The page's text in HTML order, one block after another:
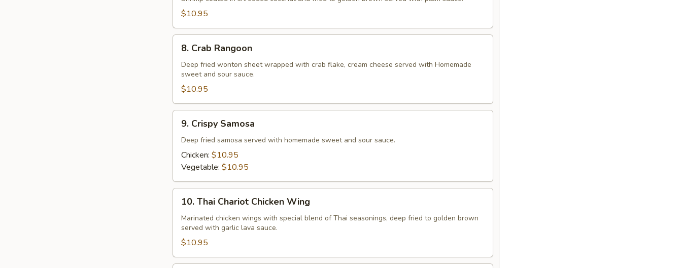
$10.95
Crab
Rangoon
8. Crab Rangoon
Deep fried wonton sheet wrapped with crab flake, cream cheese served with Homemade
sweet and sour sauce.
$10.95
Crispy
Samosa
9. Crispy Samosa
Deep fried samosa served with homemade sweet and sour sauce.
Chicken: $10.95
Vegetable: $10.95
Thai
Chariot
Chicken
Wing
10. Thai Chariot Chicken Wing
Marinated chicken wings with special blend of Thai seasonings, deep fried to golden brown
served with garlic lava sauce.
$10.95